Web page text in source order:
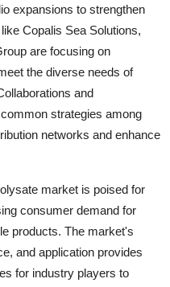
expansions to strengthen
Copalis Sea Solutions,
are focusing on
the diverse needs of
and
strategies among
networks and enhance
market is poised for
consumer demand for
products. The market's
and application provides
for industry players to